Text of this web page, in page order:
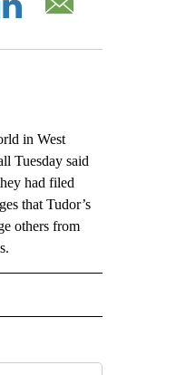
in West
Tuesday said
had filed
that Tudor’s
others from
ABOUT NEW PAGES ON "AP